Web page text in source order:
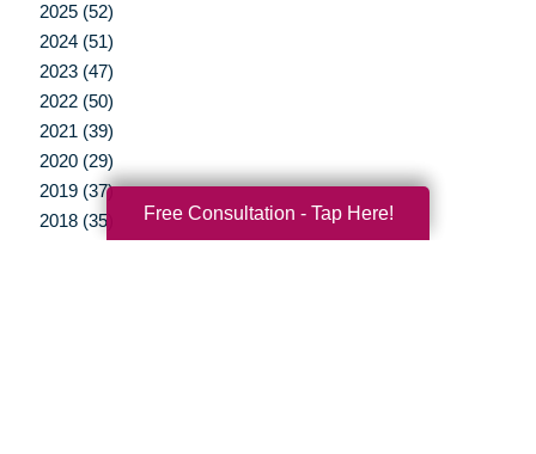
2025 (52)
2024 (51)
2023 (47)
2022 (50)
2021 (39)
2020 (29)
2019 (37)
2018 (35)
Free Consultation - Tap Here!